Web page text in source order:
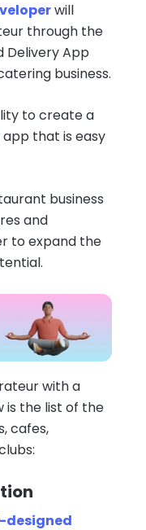
will
through the
Delivery App
business.
to create a
that is easy
business
and
to expand the
with a
is the list of the
cafes,
designed